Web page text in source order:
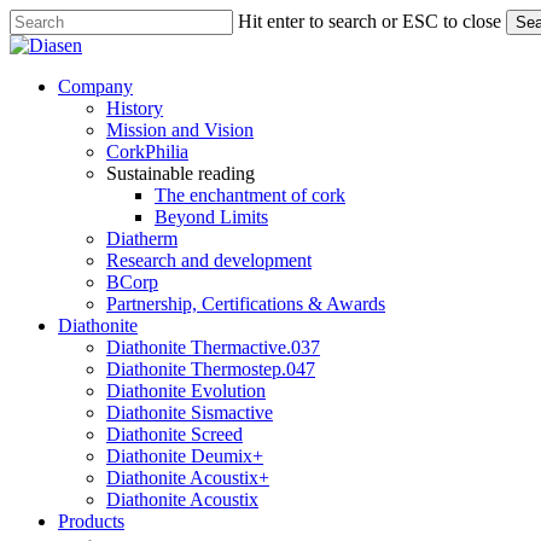
Skip
to
content
Hit enter to search or ESC to close
Close
search
Menu
Company
History
Mission and Vision
CorkPhilia
Sustainable reading
The enchantment of cork
Beyond Limits
Diatherm
Research and development
BCorp
Partnership, Certifications & Awards
Diathonite
Diathonite Thermactive.037
Diathonite Thermostep.047
Diathonite Evolution
Diathonite Sismactive
Diathonite Screed
Diathonite Deumix+
Diathonite Acoustix+
Diathonite Acoustix
Products